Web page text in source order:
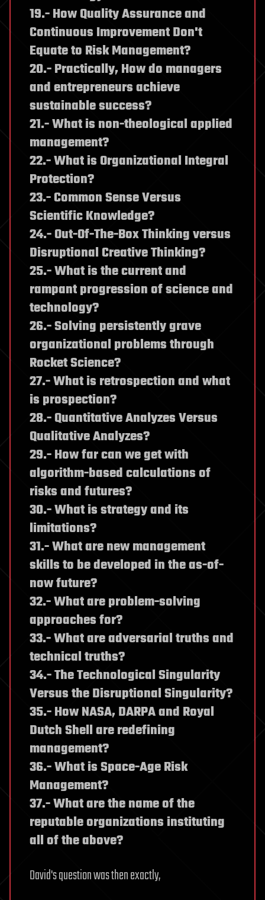
19.- How Quality Assurance and
Continuous Improvement Don't
Equate to Risk Management?
20.- Practically, How do managers
and entrepreneurs achieve
sustainable success?
21.- What is non-theological applied
management?
22.- What is Organizational Integral
Protection?
23.- Common Sense Versus
Scientific Knowledge?
24.- Out-Of-The-Box Thinking versus
Disruptional Creative Thinking?
25.- What is the current and
rampant progression of science and
technology?
26.- Solving persistently grave
organizational problems through
Rocket Science?
27.- What is retrospection and what
is prospection?
28.- Quantitative Analyzes Versus
Qualitative Analyzes?
29.- How far can we get with
algorithm-based calculations of
risks and futures?
30.- What is strategy and its
limitations?
31.- What are new management
skills to be developed in the as-of-
now future?
32.- What are problem-solving
approaches for?
33.- What are adversarial truths and
technical truths?
34.- The Technological Singularity
Versus the Disruptional Singularity?
35.- How NASA, DARPA and Royal
Dutch Shell are redefining
management?
36.- What is Space-Age Risk
Management?
37.- What are the name of the
reputable organizations instituting
all of the above?
David's question was then exactly,